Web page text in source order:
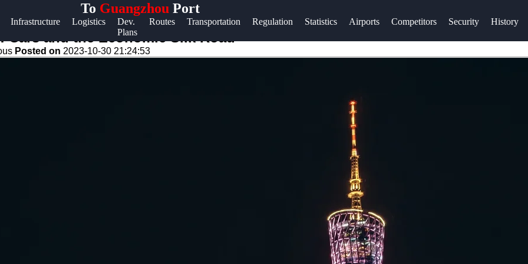
To Guangzhou Port
Infrastructure Logistics
Dev.
Plans
Routes Transportation Regulation Statistics Airports Competitors Security History
Help &
Contact
Cars and the Economic Silk Road
Posted on 2023-10-30 21:24:53